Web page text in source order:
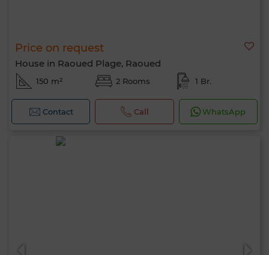
Price on request
House in Raoued Plage, Raoued
150 m² 2 Rooms 1 Br.
Contact Call WhatsApp